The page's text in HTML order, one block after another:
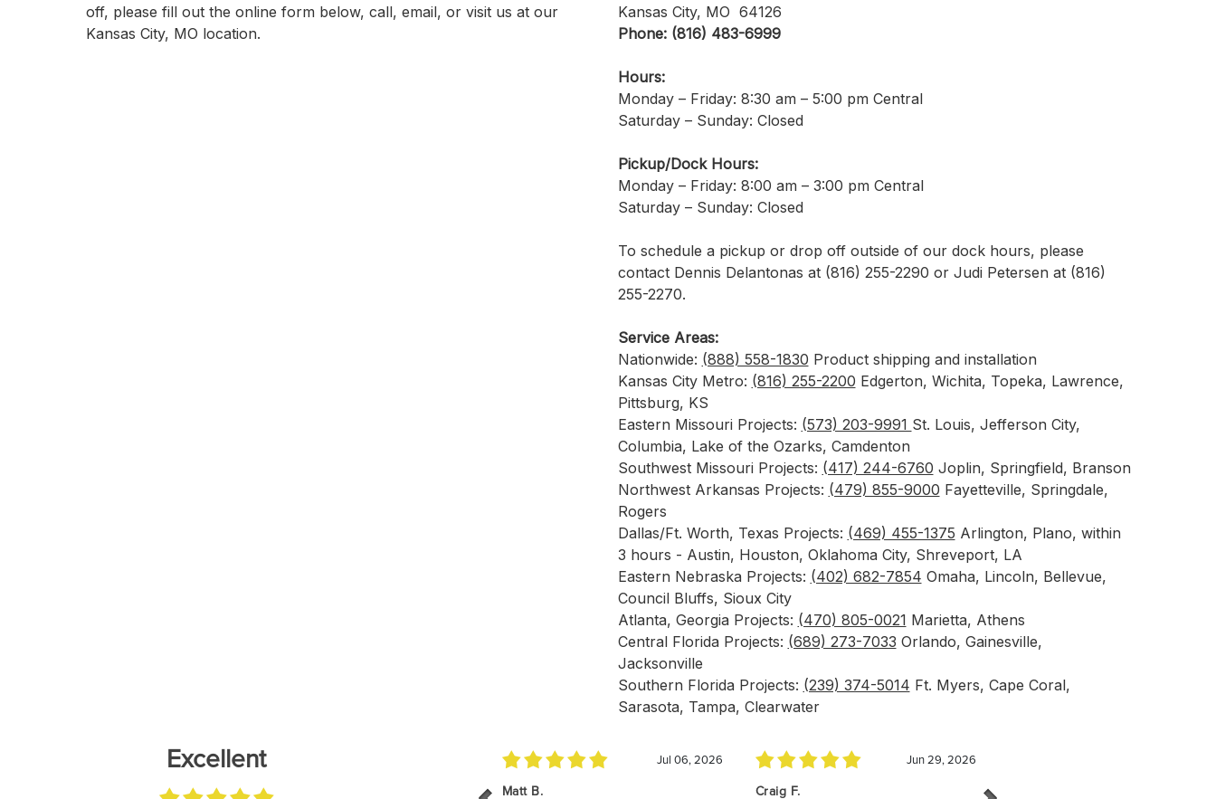
off, please fill out the online form below, call, email, or visit us at our
Kansas City, MO location.
Kansas City, MO 64126
Phone: (816) 483-6999
Hours:
Monday – Friday: 8:30 am – 5:00 pm Central
Saturday – Sunday: Closed
Pickup/Dock Hours:
Monday – Friday: 8:00 am – 3:00 pm Central
Saturday – Sunday: Closed
To schedule a pickup or drop off outside of our dock hours, please
contact Dennis Delantonas at (816) 255-2290 or Judi Petersen at (816)
255-2270.
Service Areas:
Nationwide: (888) 558-1830 Product shipping and installation
Kansas City Metro: (816) 255-2200 Edgerton, Wichita, Topeka, Lawrence,
Pittsburg, KS
Eastern Missouri Projects: (573) 203-9991 St. Louis, Jefferson City,
Columbia, Lake of the Ozarks, Camdenton
Southwest Missouri Projects: (417) 244-6760 Joplin, Springfield, Branson
Northwest Arkansas Projects: (479) 855-9000 Fayetteville, Springdale,
Rogers
Dallas/Ft. Worth, Texas Projects: (469) 455-1375 Arlington, Plano, within
3 hours - Austin, Houston, Oklahoma City, Shreveport, LA
Eastern Nebraska Projects: (402) 682-7854 Omaha, Lincoln, Bellevue,
Council Bluffs, Sioux City
Atlanta, Georgia Projects: (470) 805-0021 Marietta, Athens
Central Florida Projects: (689) 273-7033 Orlando, Gainesville,
Jacksonville
Southern Florida Projects: (239) 374-5014 Ft. Myers, Cape Coral,
Sarasota, Tampa, Clearwater